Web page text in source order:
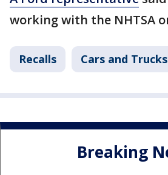
working with the NHTSA
Recalls Cars and Trucks
Breaking